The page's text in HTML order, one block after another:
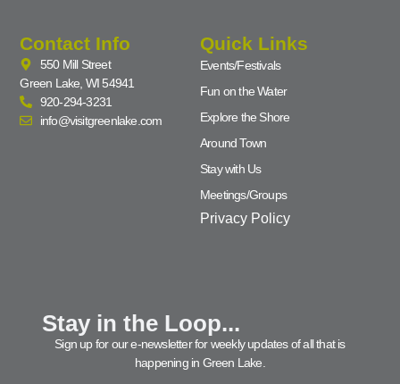
Contact Info
550 Mill Street
Green Lake, WI 54941
920-294-3231
info@visitgreenlake.com
Quick Links
Events/Festivals
Fun on the Water
Explore the Shore
Around Town
Stay with Us
Meetings/Groups
Privacy Policy
Stay in the Loop...
Sign up for our e-newsletter for weekly updates of all that is
happening in Green Lake.